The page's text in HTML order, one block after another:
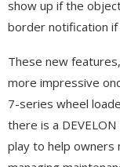
show up if the
border notification
These new
more impressive
7-series wheel
there is a
play to help owners